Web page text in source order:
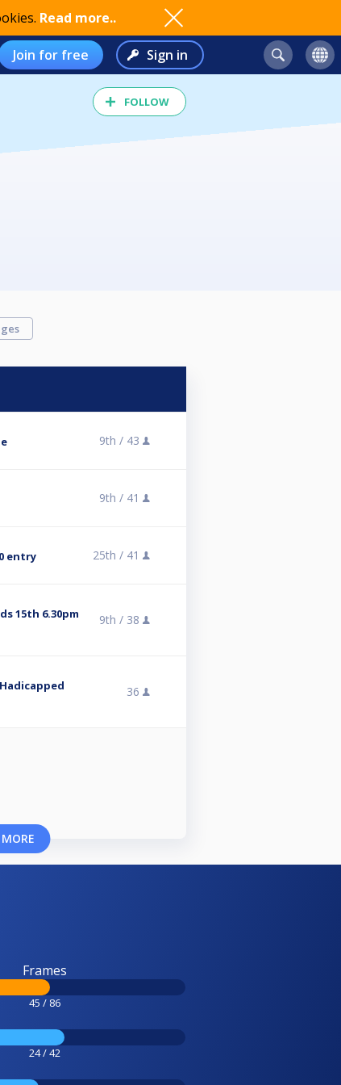
Read more..
Join for free Sign in
FOLLOW
9th / 43
9th / 41
entry 25th / 41
15th 6.30pm
9th / 38
36
Frames
45 / 86
24 / 42